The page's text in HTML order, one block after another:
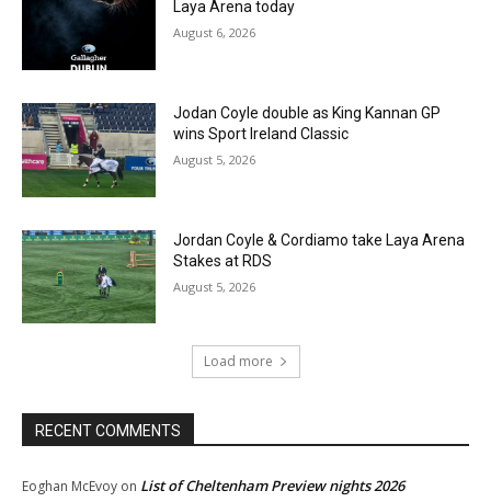
Laya Arena today
August 6, 2026
Jodan Coyle double as King Kannan GP
wins Sport Ireland Classic
August 5, 2026
Jordan Coyle & Cordiamo take Laya Arena
Stakes at RDS
August 5, 2026
Load more
RECENT COMMENTS
Eoghan McEvoy on List of Cheltenham Preview nights 2026